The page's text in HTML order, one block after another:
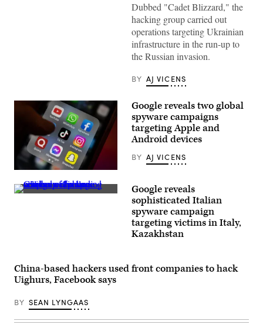
December
NATALIA
KOLESNIKOVA/AFP
via
Getty
Images)
Dubbed "Cadet Blizzard," the
hacking group carried out
operations targeting Ukrainian
infrastructure in the run-up to
the Russian invasion.
BY AJ VICENS
(Photo
Matt
Google reveals two global
spyware campaigns
targeting Apple and
Android devices
BY AJ VICENS
Close-
cellphones,
including
cracked
cellphone
with
exposed
wiring.
Google reveals
sophisticated Italian
spyware campaign
targeting victims in Italy,
Kazakhstan
China-based hackers used front companies to hack
Uighurs, Facebook says
BY SEAN LYNGAAS